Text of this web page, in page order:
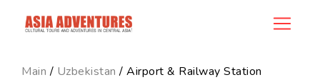
news_id
Main / Uzbekistan / Airport & Railway Station